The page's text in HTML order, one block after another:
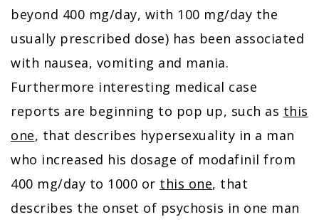
beyond 400 mg/day, with 100 mg/day the
usually prescribed dose) has been associated
with nausea, vomiting and mania.
Furthermore interesting medical case
reports are beginning to pop up, such as this
one, that describes hypersexuality in a man
who increased his dosage of modafinil from
400 mg/day to 1000 or this one, that
describes the onset of psychosis in one man